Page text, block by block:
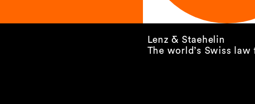
Lenz & Staehelin
The world’s Swiss law